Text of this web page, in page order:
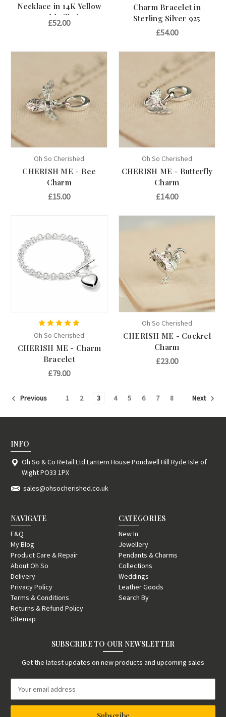
Necklace in 14K Yellow
Gold Filled
£52.00
Charm Bracelet in
Sterling Silver 925
£54.00
Oh So Cherished
CHERISH ME - Bee
Charm
£15.00
Oh So Cherished
CHERISH ME - Butterfly
Charm
£14.00
Oh So Cherished
CHERISH ME - Charm
Bracelet
£79.00
Oh So Cherished
CHERISH ME - Cockrel
Charm
£23.00
Previous 1 2 3 4 5 6 7 8 Next
INFO
Oh So & Co Retail Ltd Lantern House Pondwell Hill Ryde Isle of
Wight PO33 1PX
sales@ohsocherished.co.uk
NAVIGATE
F&Q
My Blog
Product Care & Repair
About Oh So
Delivery
Privacy Policy
Terms & Conditions
Returns & Refund Policy
Sitemap
CATEGORIES
New In
Jewellery
Pendants & Charms
Collections
Weddings
Leather Goods
Search By
SUBSCRIBE TO OUR NEWSLETTER
Get the latest updates on new products and upcoming sales
a